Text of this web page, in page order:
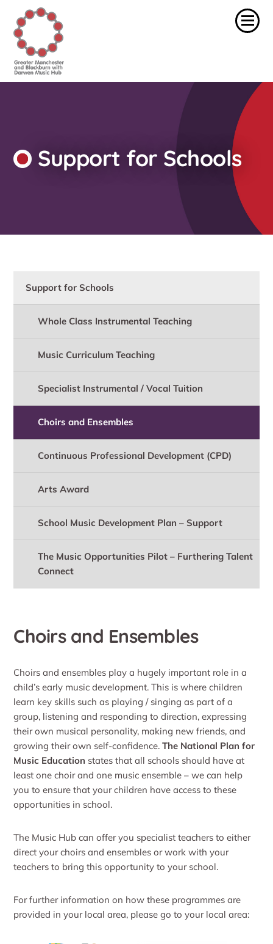
Support for Schools
Support for Schools
Whole Class Instrumental Teaching
Music Curriculum Teaching
Specialist Instrumental / Vocal Tuition
Choirs and Ensembles
Continuous Professional Development (CPD)
Arts Award
School Music Development Plan – Support
The Music Opportunities Pilot – Furthering Talent
Connect
Choirs and Ensembles
Choirs and ensembles play a hugely important role in a
child’s early music development. This is where children
learn key skills such as playing / singing as part of a
group, listening and responding to direction, expressing
their own musical personality, making new friends, and
growing their own self-confidence.The National Plan for
Music Education states that all schools should have at
least one choir and one music ensemble – we can help
you to ensure that your children have access to these
opportunities in school.
The Music Hub can offer you specialist teachers to either
direct your choirs and ensembles or work with your
teachers to bring this opportunity to your school.
For further information on how these programmes are
provided in your local area, please go to your local area: